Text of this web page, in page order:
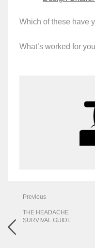
Which of these have
What’s worked for
Previous
THE HEADACHE
SURVIVAL GUIDE